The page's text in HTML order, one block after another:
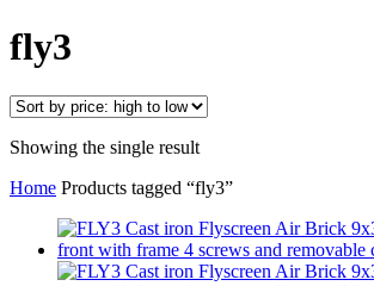
fly3
Showing the single result
Home Products tagged “fly3”